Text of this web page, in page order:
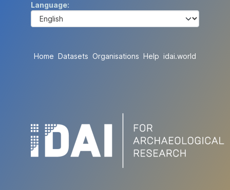
Language
Home Datasets Organisations Help idai.world